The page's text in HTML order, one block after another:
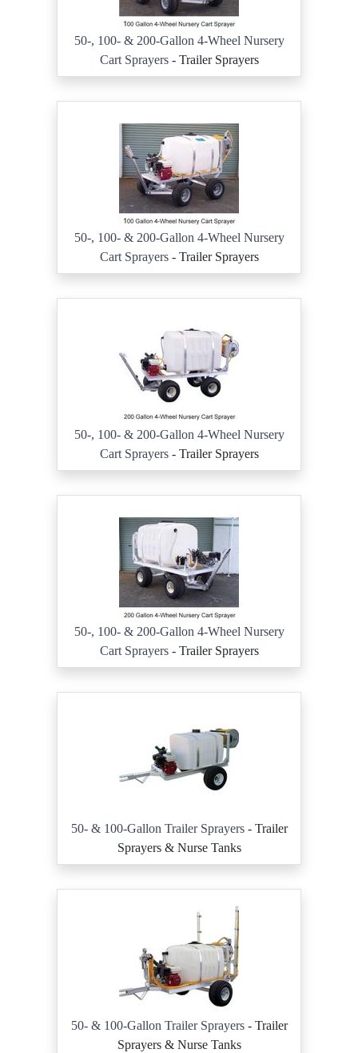
50-, 100- & 200-Gallon 4-Wheel Nursery
Cart Sprayers- Trailer Sprayers
50-, 100- & 200-Gallon 4-Wheel Nursery
Cart Sprayers- Trailer Sprayers
50-, 100- & 200-Gallon 4-Wheel Nursery
Cart Sprayers- Trailer Sprayers
50-, 100- & 200-Gallon 4-Wheel Nursery
Cart Sprayers- Trailer Sprayers
50- & 100-Gallon Trailer Sprayers- Trailer
Sprayers & Nurse Tanks
50- & 100-Gallon Trailer Sprayers- Trailer
Sprayers & Nurse Tanks